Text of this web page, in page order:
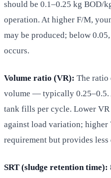
should be 0.1–0.25 kg BOD/
operation. At higher F/M,
may be produced; below
occurs.
Volume ratio (VR): The
volume — typically 0.25–0.5.
tank fills per cycle. Lower
against load variation; higher
requirement but provides
SRT (sludge retention time):